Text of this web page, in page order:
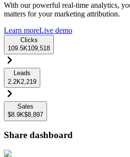
With our powerful real-time analytics,
matters for your marketing attribution.
Learn moreLive demo
Clicks
109.5K109,518
Leads
2.2K2,219
Sales
$8.9K$8,897
Share dashboard